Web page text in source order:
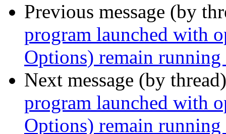
Previous message (by
program launched with
Options) remain running
Next message (by
program launched with
Options) remain running